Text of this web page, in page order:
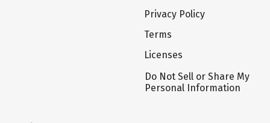
Privacy Policy
Terms
Licenses
Do Not Sell or Share My
Personal Information